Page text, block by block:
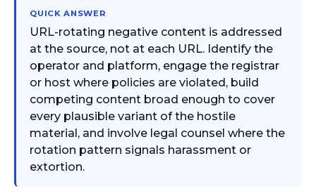
QUICK ANSWER
URL-rotating negative content is addressed
at the source, not at each URL. Identify the
operator and platform, engage the registrar
or host where policies are violated, build
competing content broad enough to cover
every plausible variant of the hostile
material, and involve legal counsel where the
rotation pattern signals harassment or
extortion.